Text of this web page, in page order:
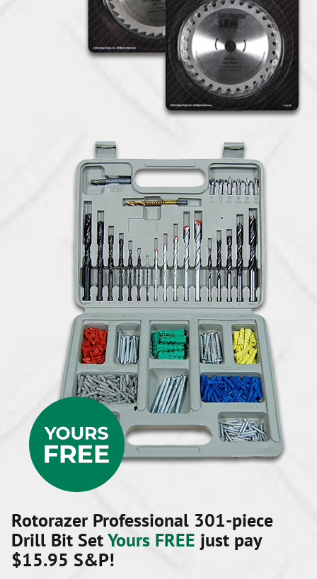
Rotorazer Professional 301-piece
Drill Bit SetYours FREE just pay
$15.95 S&P!